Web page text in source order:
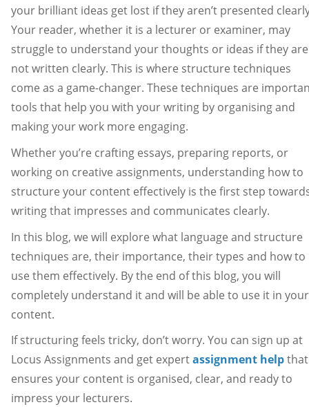
your brilliant ideas get lost if they aren’t presented
Your reader, whether it is a lecturer or examiner, may
struggle to understand your thoughts or ideas if they are
not written clearly. This is where structure techniques
come as a game-changer. These techniques are
tools that help you with your writing by organising and
making your work more engaging.
Whether you’re crafting essays, preparing reports, or
working on creative assignments, understanding how to
structure your content effectively is the first step
writing that impresses and communicates clearly.
In this blog, we will explore what language and structure
techniques are, their importance, their types and how to
use them effectively. By the end of this blog, you will
completely understand it and will be able to use it in your
content.
If structuring feels tricky, don’t worry. You can sign up at
Locus Assignments and get expertassignment helpthat
ensures your content is organised, clear, and ready to
impress your lecturers.